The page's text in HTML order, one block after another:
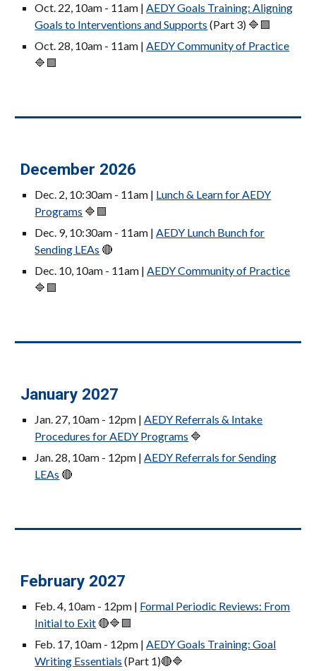
Oct. 22, 10am - 11am |AEDY Goals Training: Aligning
Goals to Interventions and Supports (Part 3) 🔷🟪
Oct. 28, 10am - 11am |AEDY Community of Practice
🔷🟪
December 2026
Dec. 2, 10:30am - 11am | Lunch & Learn for AEDY
Programs 🔷🟪
Dec. 9, 10:30am - 11am |AEDY Lunch Bunch for
Sending LEAs 🔴
Dec. 10, 10am - 11am |AEDY Community of Practice
🔷🟪
January 2027
Jan. 27, 10am - 12pm |AEDY Referrals & Intake
Procedures for AEDY Programs 🔷
Jan. 28, 10am - 12pm |AEDY Referrals for Sending
LEAs 🔴
February 2027
Feb. 4, 10am - 12pm | Formal Periodic Reviews: From
Initial to Exit 🔴🔷🟪
Feb. 17, 10am - 12pm |AEDY Goals Training: Goal
Writing Essentials (Part 1)🔴🔷